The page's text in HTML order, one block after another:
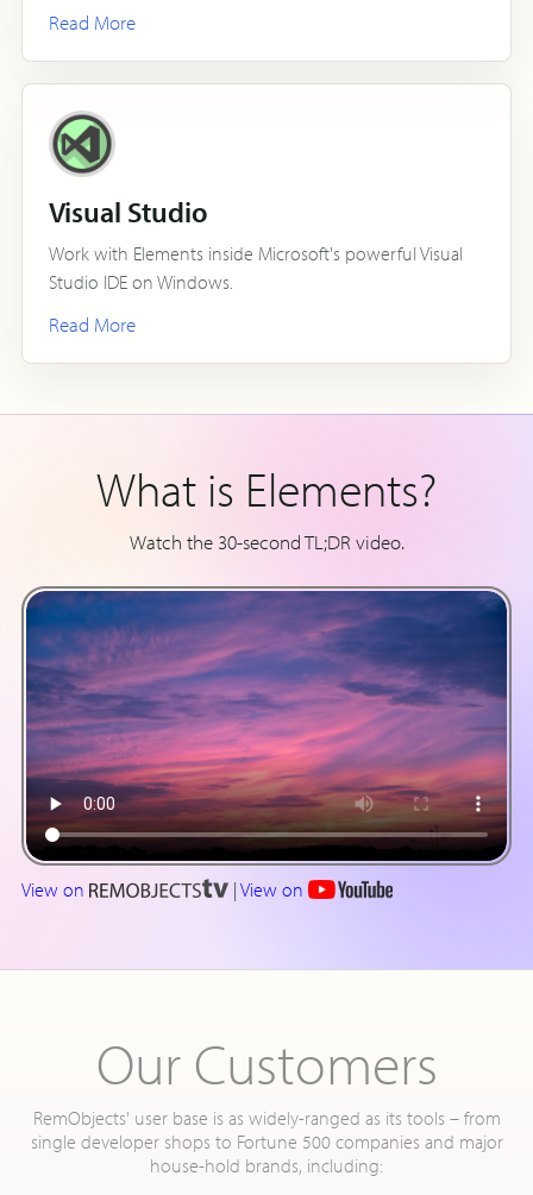
Read More
Visual Studio
Work with Elements inside Microsoft's powerful Visual
Studio IDE on Windows.
Read More
What is Elements?
Watch the 30-second TL;DR video.
View on | View on
Our Customers
RemObjects' user base is as widely-ranged as its tools – from
single developer shops to Fortune 500 companies and major
house-hold brands, including: